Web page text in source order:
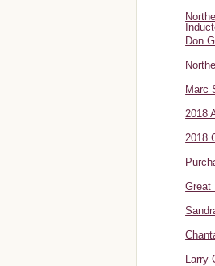
Don
Marc
2018
2018
Great
Larry